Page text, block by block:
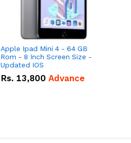
Apple Ipad Mini 4 - 64 GB
Rom - 8 Inch Screen Size -
Updated IOS
Rs. 13,800 Advance